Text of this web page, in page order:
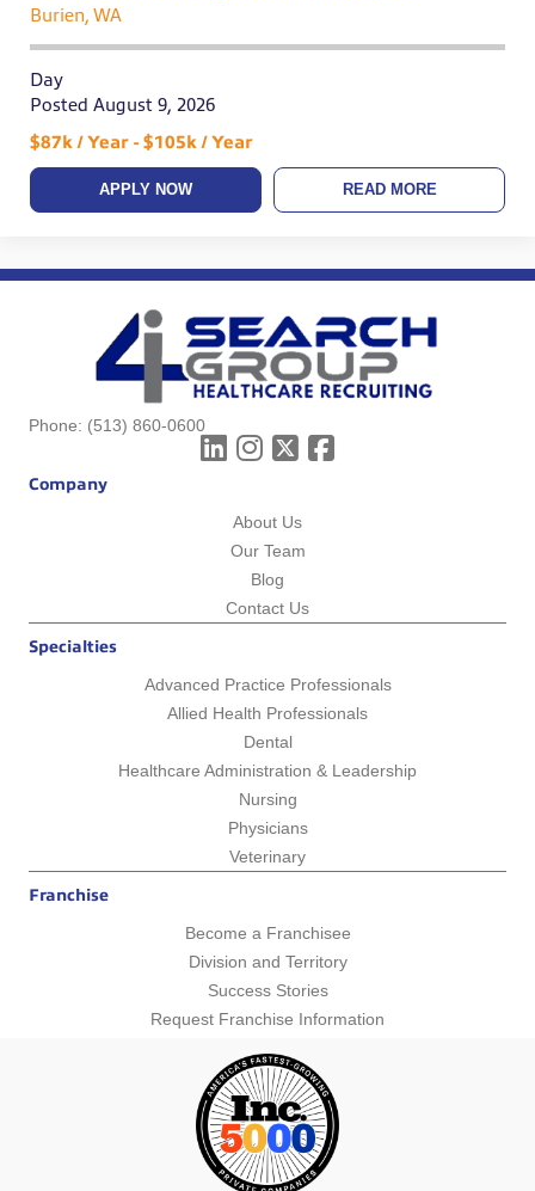
Burien, WA
Day
Posted August 9, 2026
$87k / Year - $105k / Year
APPLY NOW READ MORE
Phone: (513) 860-0600
Company
About Us
Our Team
Blog
Contact Us
Specialties
Advanced Practice Professionals
Allied Health Professionals
Dental
Healthcare Administration & Leadership
Nursing
Physicians
Veterinary
Franchise
Become a Franchisee
Division and Territory
Success Stories
Request Franchise Information